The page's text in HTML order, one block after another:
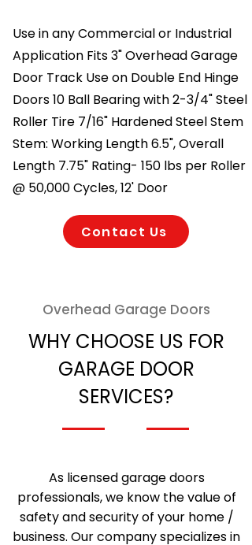
Use in any Commercial or Industrial
Application Fits 3" Overhead Garage
Door Track Use on Double End Hinge
Doors 10 Ball Bearing with 2-3/4" Steel
Roller Tire 7/16" Hardened Steel Stem
Stem: Working Length 6.5", Overall
Length 7.75" Rating- 150 lbs per Roller
@ 50,000 Cycles, 12' Door
Contact Us
Overhead Garage Doors
WHY CHOOSE US FOR
GARAGE DOOR
SERVICES?
As licensed garage doors
professionals, we know the value of
safety and security of your home /
business. Our company specializes in